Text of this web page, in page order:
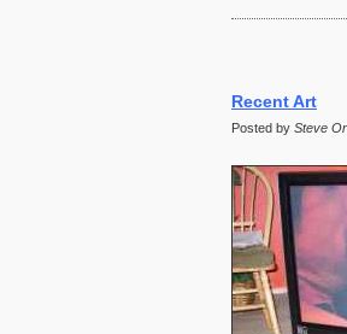
Recent Art
Posted by Steve